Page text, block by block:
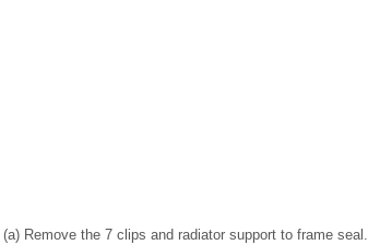
(a) Remove the 7 clips and radiator support to frame seal.